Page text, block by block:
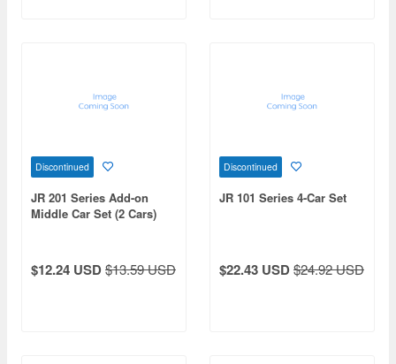
Discontinued
JR 201 Series Add-on
Middle Car Set (2 Cars)
$12.24 USD$13.59 USD
Discontinued
JR 101 Series 4-Car Set
$22.43 USD$24.92 USD